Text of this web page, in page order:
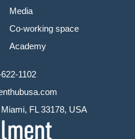
Media
Co-working space
Academy
1102
FL 33178, USA